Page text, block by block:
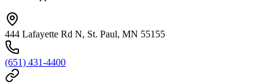
444 Lafayette Rd N, St. Paul, MN 55155
(651) 431-4400